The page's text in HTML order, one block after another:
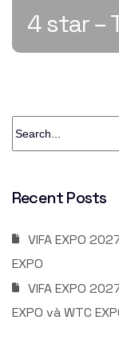
4 star –
Recent Posts
VIFA EXPO
EXPO
VIFA EXPO
EXPO và WTC